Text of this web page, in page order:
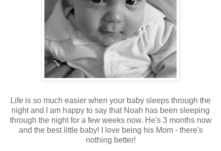
Life is so much easier when your baby sleeps through the
night and I am happy to say that Noah has been sleeping
through the night for a few weeks now. He's 3 months now
and the best little baby! I love being his Mom - there's
nothing better!